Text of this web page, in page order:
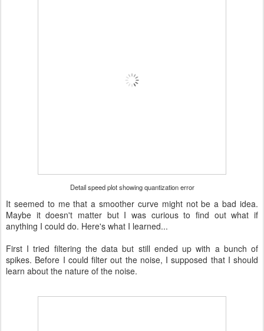
Detail speed plot showing quantization error
It seemed to me that a smoother curve might not be a bad idea.
Maybe it doesn't matter but I was curious to find out what if
anything I could do. Here's what I learned...
First I tried filtering the data but still ended up with a bunch of
spikes. Before I could filter out the noise, I supposed that I should
learn about the nature of the noise.